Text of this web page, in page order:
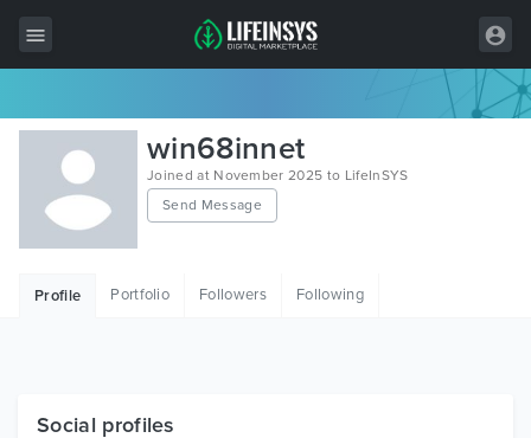
All Items
Wordpress
HTML
win68innet
Joined at November 2025 to LifeInSYS
Send Message
Profile Portfolio Followers Following
Social profiles